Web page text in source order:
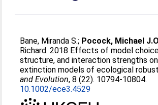
Bane, Miranda S.; Pocock, Michael
Richard. 2018 Effects of model
structure, and interaction strengths
extinction models of ecological
and Evolution, 8 (22). 10794-10804.
10.1002/ece3.4529